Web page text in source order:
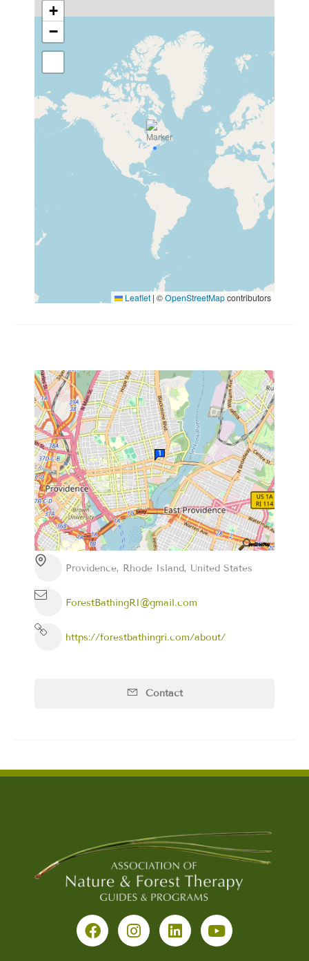
+
−
Leaflet | ©OpenStreetMapcontributors
Providence, Rhode Island, United States
ForestBathingRI@gmail.com
https://forestbathingri.com/about/
Contact
a
c
n
s
i
n
o
u